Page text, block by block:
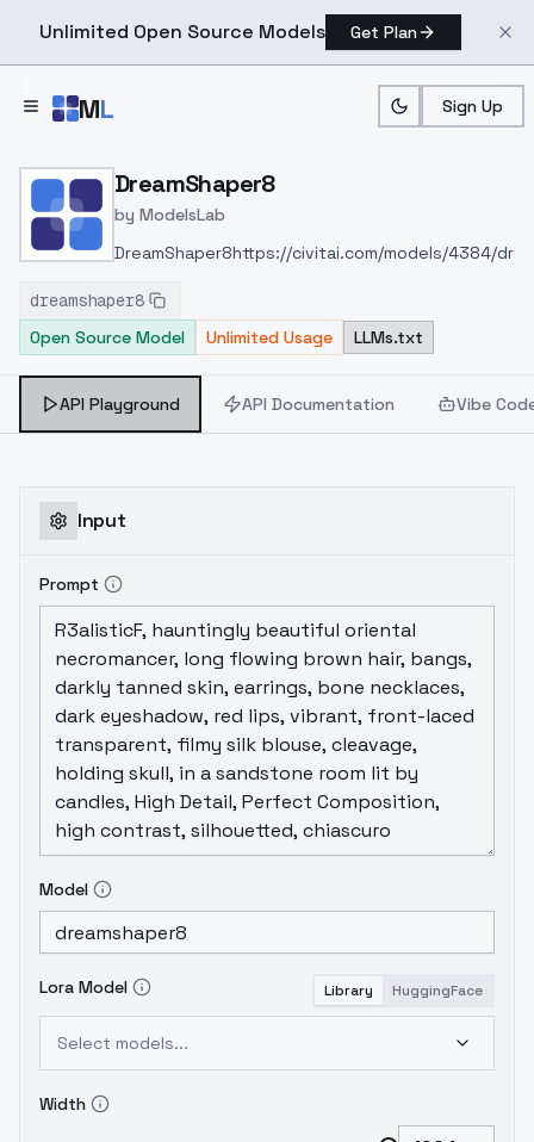
Unlimited Open Source Models Get Plan
ML Sign Up
Home > Models > ModelsLab
DreamShaper8
by ModelsLab
DreamShaper8https://civitai.com/models/4384/
dreamshaper8
Open Source Model
Unlimited Usage LLMs.txt
API Playground API Documentation Vibe
Input
Prompt
Model
Lora Model Library HuggingFace
Select models...
Width